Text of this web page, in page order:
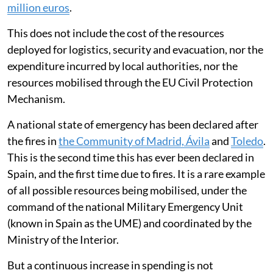
million euros.
This does not include the cost of the resources
deployed for logistics, security and evacuation, nor the
expenditure incurred by local authorities, nor the
resources mobilised through the EU Civil Protection
Mechanism.
A national state of emergency has been declared after
the fires inthe Community of Madrid, ÁvilaandToledo.
This is the second time this has ever been declared in
Spain, and the first time due to fires. It is a rare example
of all possible resources being mobilised, under the
command of the national Military Emergency Unit
(known in Spain as the UME) and coordinated by the
Ministry of the Interior.
But a continuous increase in spending is not